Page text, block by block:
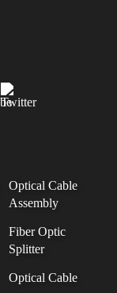
Optical Cable
Assembly
Fiber Optic
Splitter
Optical Cable